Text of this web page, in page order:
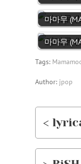
마마무
마마무
Tags:
Author: jpop
<